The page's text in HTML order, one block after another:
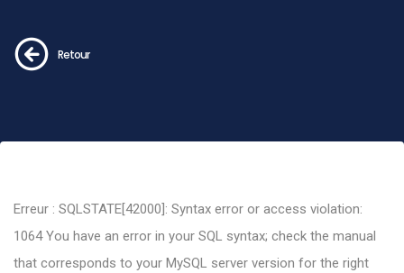
Retour
Erreur : SQLSTATE[42000]: Syntax error or access violation:
1064 You have an error in your SQL syntax; check the manual
that corresponds to your MySQL server version for the right